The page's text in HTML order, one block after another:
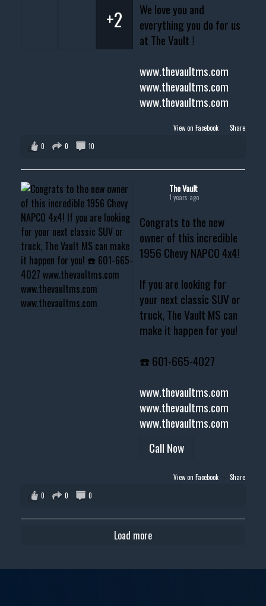
We love you and
everything you do for us
at The Vault !
www.thevaultms.com
www.thevaultms.com
www.thevaultms.com
+2
View on Facebook · Share
0
0 10
The Vault
1 years ago
Congrats to the new
owner of this incredible
1956 Chevy NAPCO 4x4!
If you are looking for
your next classic SUV or
truck, The Vault MS can
make it happen for you!
☎️ 601-665-4027
www.thevaultms.com
www.thevaultms.com
www.thevaultms.com
Call Now
View on Facebook · Share
0
0 0
Load more